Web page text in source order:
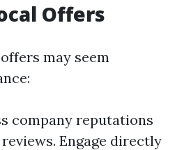
Offers
may seem
company reputations
Engage directly